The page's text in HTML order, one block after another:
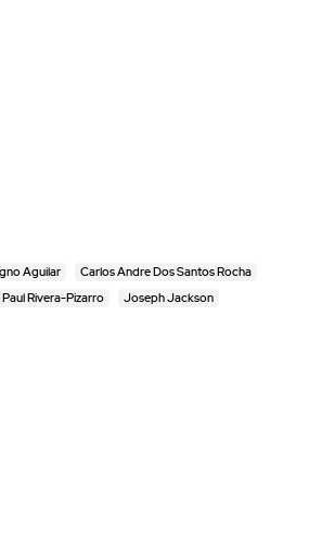
Aguilar Carlos Andre Dos Santos Rocha
Rivera-Pizarro Joseph Jackson